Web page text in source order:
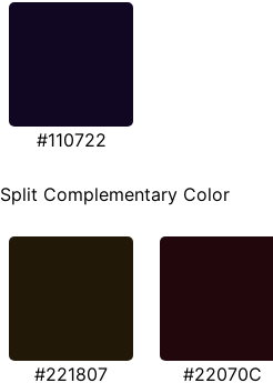
#110722
Split Complementary Color
#221807 #22070C